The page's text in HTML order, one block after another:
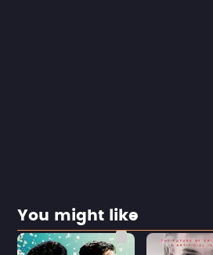
You might like